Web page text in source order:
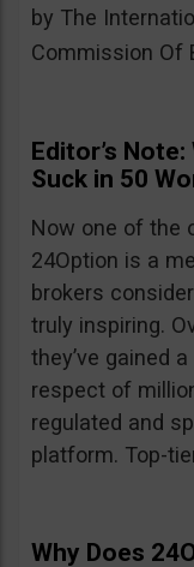
by The
Commission Of
Editor’s Note:
Suck in 50
Now one of the
24Option is a
brokers
truly inspiring.
they’ve gained
respect of
regulated and
platform. Top-
Why Does